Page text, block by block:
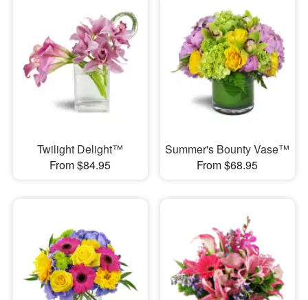
Twilight Delight™
From $84.95
Summer's Bounty Vase™
From $68.95